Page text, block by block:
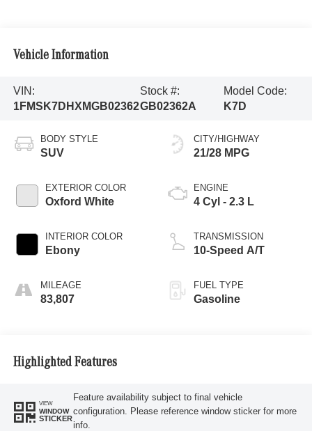
Vehicle Information
VIN:
1FMSK7DHXMGB02362
Stock #:
GB02362A
Model Code:
K7D
BODY STYLE
SUV
EXTERIOR COLOR
Oxford White
INTERIOR COLOR
Ebony
MILEAGE
83,807
CITY/HIGHWAY
21/28 MPG
ENGINE
4 Cyl - 2.3 L
TRANSMISSION
10-Speed A/T
FUEL TYPE
Gasoline
Highlighted Features
VIEW
WINDOW
STICKER
Feature availability subject to final vehicle
configuration. Please reference window sticker for more
info.